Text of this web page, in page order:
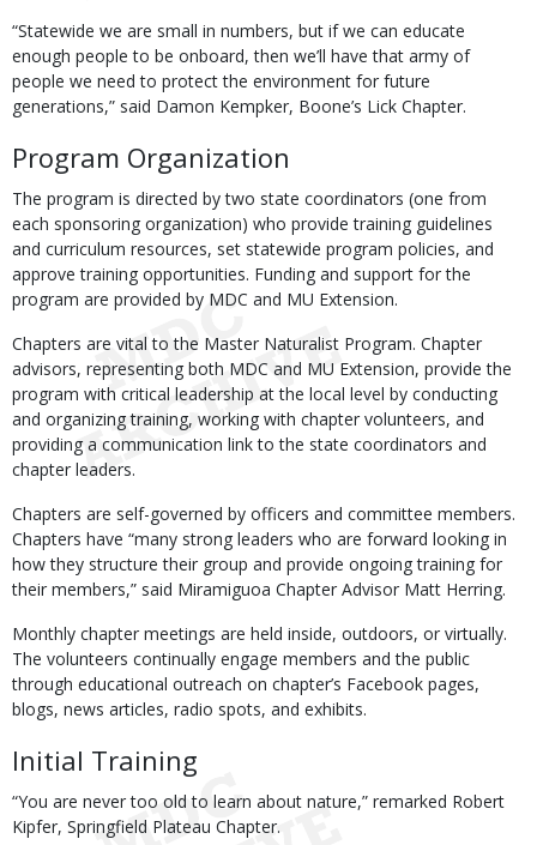
“Statewide we are small in numbers, but if we can educate
enough people to be onboard, then we’ll have that army of
people we need to protect the environment for future
generations,” said Damon Kempker, Boone’s Lick Chapter.
Program Organization
The program is directed by two state coordinators (one from
each sponsoring organization) who provide training guidelines
and curriculum resources, set statewide program policies, and
approve training opportunities. Funding and support for the
program are provided by MDC and MU Extension.
Chapters are vital to the Master Naturalist Program. Chapter
advisors, representing both MDC and MU Extension, provide the
program with critical leadership at the local level by conducting
and organizing training, working with chapter volunteers, and
providing a communication link to the state coordinators and
chapter leaders.
Chapters are self-governed by officers and committee members.
Chapters have “many strong leaders who are forward looking in
how they structure their group and provide ongoing training for
their members,” said Miramiguoa Chapter Advisor Matt Herring.
Monthly chapter meetings are held inside, outdoors, or virtually.
The volunteers continually engage members and the public
through educational outreach on chapter’s Facebook pages,
blogs, news articles, radio spots, and exhibits.
Initial Training
“You are never too old to learn about nature,” remarked Robert
Kipfer, Springfield Plateau Chapter.